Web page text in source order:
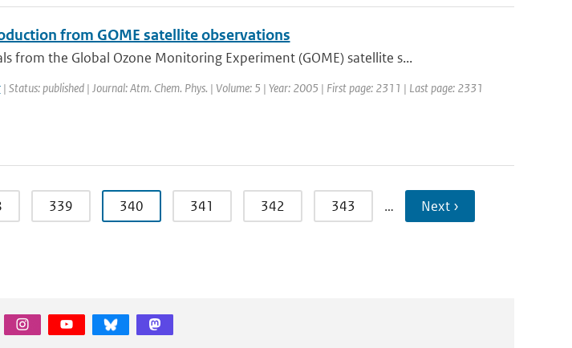
from GOME satellite observations
from the Global Ozone Monitoring Experiment (GOME) satellite s...
| Status: published | Journal: Atm. Chem. Phys. | Volume: 5 | Year: 2005 | First page: 2311 | Last page: 2331
339 340 341 342 343 … Next ›